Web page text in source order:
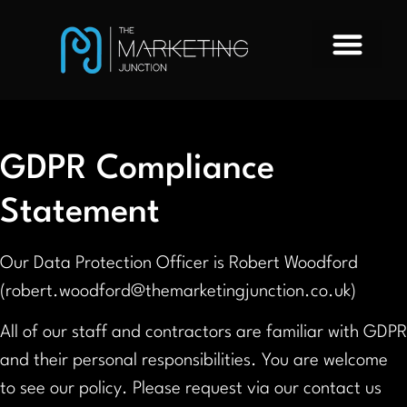
GDPR Compliance
Statement
Our Data Protection Officer is Robert Woodford
(robert.woodford@themarketingjunction.co.uk)
All of our staff and contractors are familiar with GDPR
and their personal responsibilities. You are welcome
to see our policy. Please request via our contact us